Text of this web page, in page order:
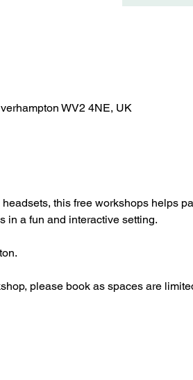
WV2 4NE, UK
this free workshops helps
in a fun and interactive setting.
please book as spaces are